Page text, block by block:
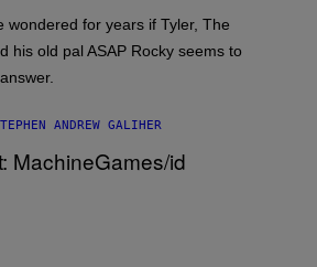
wondered for years if Tyler, The
his old pal ASAP Rocky seems to
ANDREW GALIHER